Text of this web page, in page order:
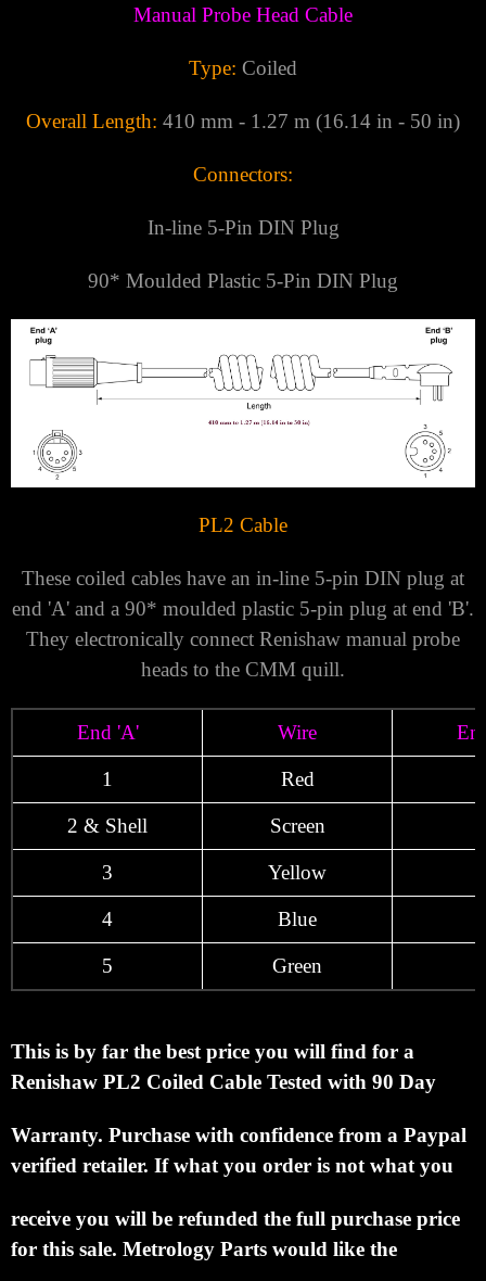
Manual Probe Head Cable
Type: Coiled
Overall Length: 410 mm - 1.27 m (16.14 in - 50 in)
Connectors:
In-line 5-Pin DIN Plug
90* Moulded Plastic 5-Pin DIN Plug
PL2 Cable
These coiled cables have an in-line 5-pin DIN plug at
end 'A' and a 90* moulded plastic 5-pin plug at end 'B'.
They electronically connect Renishaw manual probe
heads to the CMM quill.
End 'A' Wire
1 Red
2 & Shell Screen
3 Yellow
4 Blue
5 Green
This is by far the best price you will find for a
Renishaw PL2 Coiled Cable Tested with 90 Day
Warranty. Purchase with confidence from a Paypal
verified retailer. If what you order is not what you
receive you will be refunded the full purchase price
for this sale. Metrology Parts would like the